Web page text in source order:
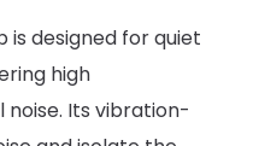
is designed for quiet
high
Its vibration-